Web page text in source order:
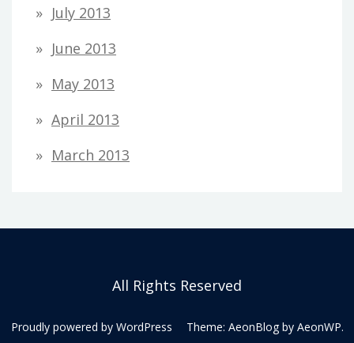
July 2013
June 2013
May 2013
April 2013
March 2013
All Rights Reserved
Proudly powered by WordPress Theme: AeonBlog by AeonWP.